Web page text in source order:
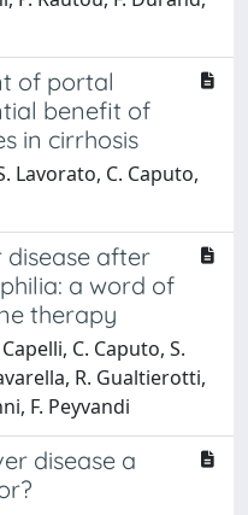
of portal
benefit of
in cirrhosis
Lavorato, C. Caputo,
disease after
a word of
therapy
C. Caputo, S.
R. Gualtierotti,
F. Peyvandi
disease a